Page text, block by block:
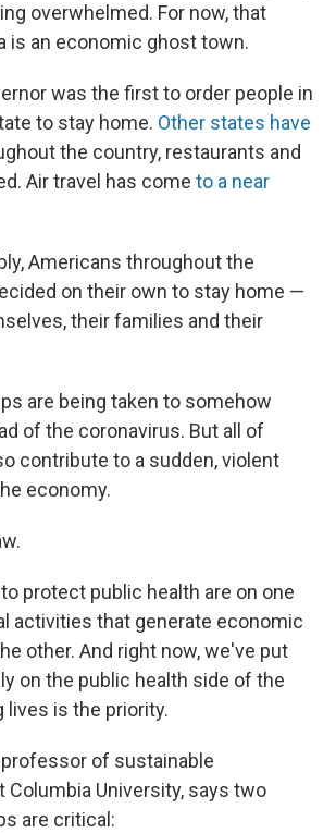
overwhelmed. For now, that
is an economic ghost town.
was the first to order people in
to stay home. Other states have
the country, restaurants and
Air travel has come to a near
Americans throughout the
on their own to stay home —
their families and their
are being taken to somehow
of the coronavirus. But all of
contribute to a sudden, violent
economy.
protect public health are on one
activities that generate economic
other. And right now, we've put
on the public health side of the
lives is the priority.
of sustainable
Columbia University, says two
are critical: